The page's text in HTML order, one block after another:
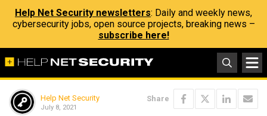
Help Net Security newsletters: Daily and weekly news,
cybersecurity jobs, open source projects, breaking news –
subscribe here!
Help Net Security
July 8, 2021
Share